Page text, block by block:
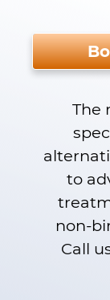
The
to
non-
Call